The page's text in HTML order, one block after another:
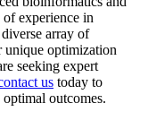
of experience in
array of
unique optimization
seeking expert
us today to
outcomes.